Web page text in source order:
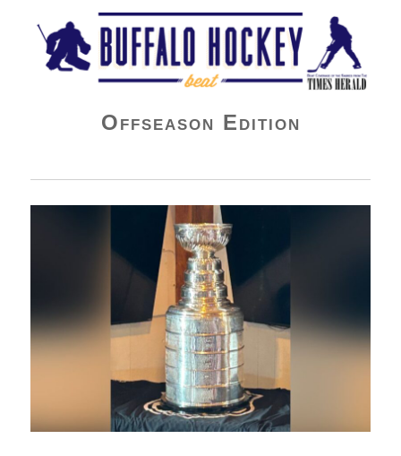
Buffalo Hockey Beat
Offseason Edition